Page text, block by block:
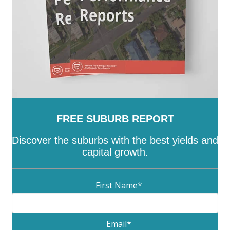
Wooroonden -Wyalla
FREE SUBURB REPORT
Discover the suburbs with the best yields and
capital growth.
First Name*
Email*